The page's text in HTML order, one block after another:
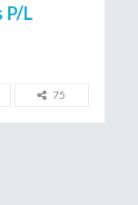
P/L
75